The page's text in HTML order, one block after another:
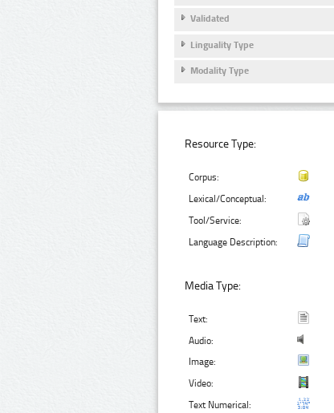
Validated
Linguality Type
Modality Type
Resource Type:
Corpus:
Lexical/Conceptual:
Tool/Service:
Language Description:
Media Type:
Text:
Audio:
Image:
Video:
Text Numerical: